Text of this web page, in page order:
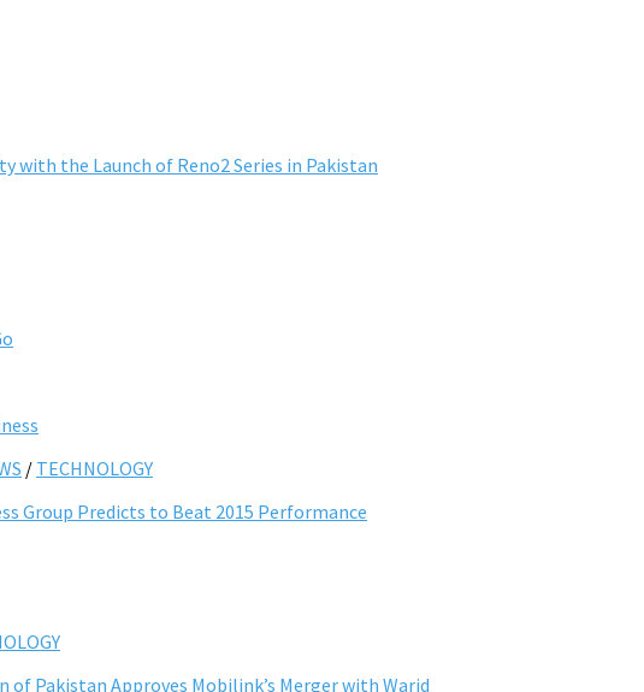
with the Launch of Reno2 Series in Pakistan
/ TECHNOLOGY
Group Predicts to Beat 2015 Performance
Pakistan Approves Mobilink’s Merger with Warid